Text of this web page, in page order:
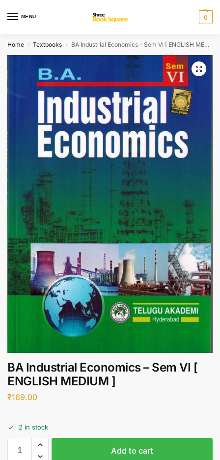
MENU 0
Home / Textbooks / BA Industrial Economics – Sem VI [ ENGLISH MEDIUM ]
BA Industrial Economics – Sem VI [
ENGLISH MEDIUM ]
₹169.00
2 in stock
Add to cart